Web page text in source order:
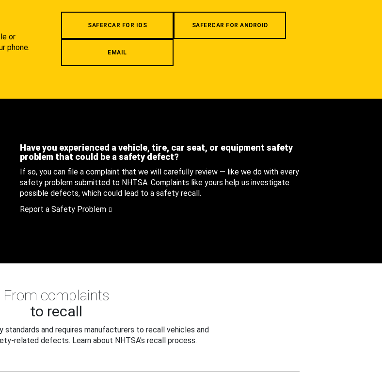
or
phone.
SAFERCAR FOR IOS SAFERCAR FOR ANDROID
EMAIL
Have you experienced a vehicle, tire, car seat, or equipment safety
problem that could be a safety defect?
If so, you can file a complaint that we will carefully review — like we do with every
safety problem submitted to NHTSA. Complaints like yours help us investigate
possible defects, which could lead to a safety recall.
Report a Safety Problem
From complaints
to recall
standards and requires manufacturers to recall vehicles and
related defects. Learn about NHTSA's recall process.